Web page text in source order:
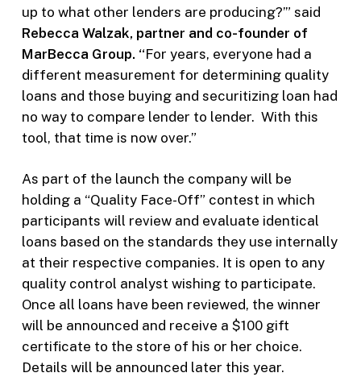
up to what other lenders are producing?’” said
Rebecca Walzak, partner and co-founder of
MarBecca Group. “For years, everyone had a
different measurement for determining quality
loans and those buying and securitizing loan had
no way to compare lender to lender. With this
tool, that time is now over.”
As part of the launch the company will be
holding a “Quality Face-Off” contest in which
participants will review and evaluate identical
loans based on the standards they use internally
at their respective companies. It is open to any
quality control analyst wishing to participate.
Once all loans have been reviewed, the winner
will be announced and receive a $100 gift
certificate to the store of his or her choice.
Details will be announced later this year.